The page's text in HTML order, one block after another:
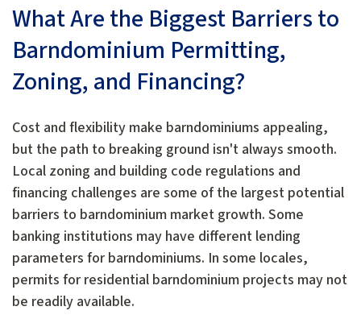
What Are the Biggest Barriers to
Barndominium Permitting,
Zoning, and Financing?
Cost and flexibility make barndominiums appealing,
but the path to breaking ground isn't always smooth.
Local zoning and building code regulations and
financing challenges are some of the largest potential
barriers to barndominium market growth. Some
banking institutions may have different lending
parameters for barndominiums. In some locales,
permits for residential barndominium projects may not
be readily available.